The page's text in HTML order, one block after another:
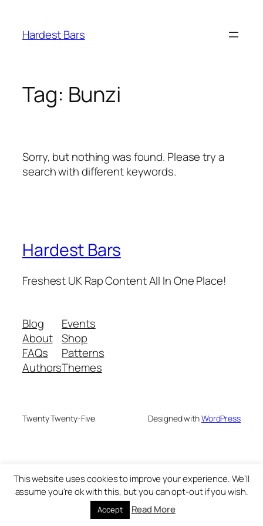
content
Hardest Bars
Tag: Bunzi
Sorry, but nothing was found. Please try a
search with different keywords.
Hardest Bars
Freshest UK Rap Content All In One Place!
Blog
About
FAQs
Authors
Events
Shop
Patterns
Themes
Twenty Twenty-Five Designed withWordPress
This website uses cookies to improve your experience. We'll
assume you're ok with this, but you can opt-out if you wish.
Accept Read More